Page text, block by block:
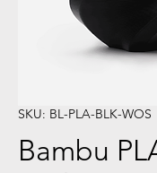
SKU: BL-PLA-BLK-WOS
Bambu